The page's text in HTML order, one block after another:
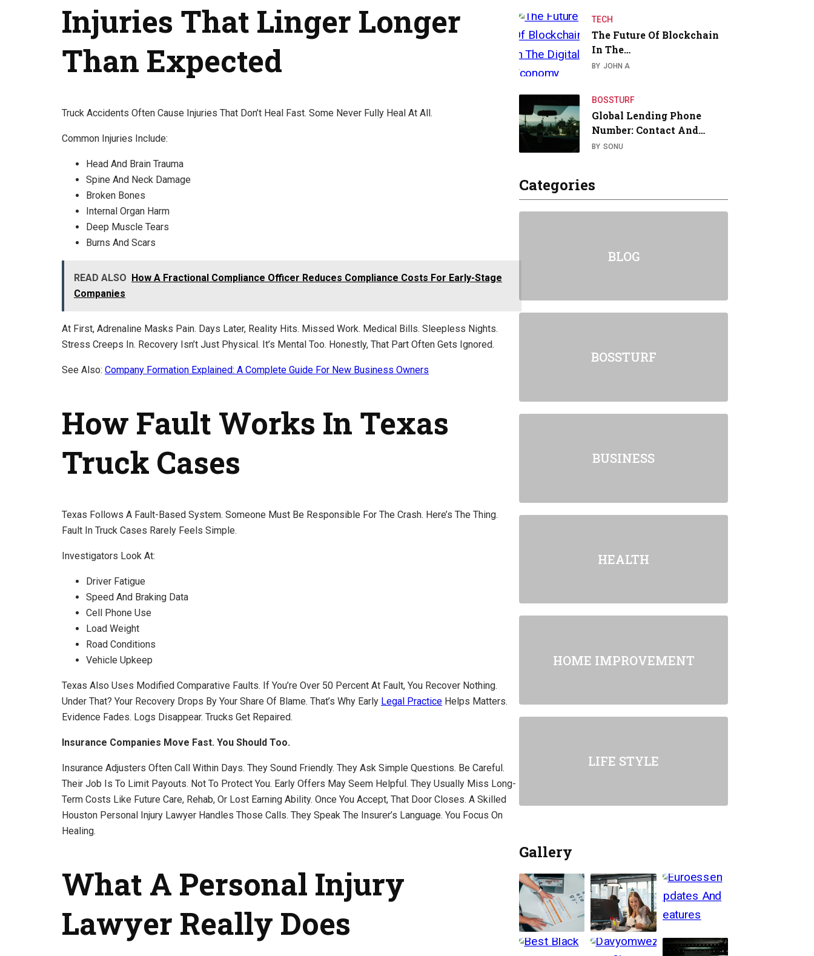
Injuries That Linger Longer
Than Expected
Truck Accidents Often Cause Injuries That Don’t Heal Fast. Some Never Fully Heal At All.
Common Injuries Include:
Head And Brain Trauma
Spine And Neck Damage
Broken Bones
Internal Organ Harm
Deep Muscle Tears
Burns And Scars
READ ALSO
How A Fractional Compliance Officer Reduces Compliance Costs For Early-Stage
Companies
At First, Adrenaline Masks Pain. Days Later, Reality Hits. Missed Work. Medical Bills. Sleepless Nights.
Stress Creeps In. Recovery Isn’t Just Physical. It’s Mental Too. Honestly, That Part Often Gets Ignored.
See Also: Company Formation Explained: A Complete Guide For New Business Owners
How Fault Works In Texas
Truck Cases
Texas Follows A Fault-Based System. Someone Must Be Responsible For The Crash. Here’s The Thing.
Fault In Truck Cases Rarely Feels Simple.
Investigators Look At:
Driver Fatigue
Speed And Braking Data
Cell Phone Use
Load Weight
Road Conditions
Vehicle Upkeep
Texas Also Uses Modified Comparative Faults. If You’re Over 50 Percent At Fault, You Recover Nothing.
Under That? Your Recovery Drops By Your Share Of Blame. That’s Why Early Legal Practice Helps Matters.
Evidence Fades. Logs Disappear. Trucks Get Repaired.
Insurance Companies Move Fast. You Should Too.
Insurance Adjusters Often Call Within Days. They Sound Friendly. They Ask Simple Questions. Be Careful.
Their Job Is To Limit Payouts. Not To Protect You. Early Offers May Seem Helpful. They Usually Miss Long-
Term Costs Like Future Care, Rehab, Or Lost Earning Ability. Once You Accept, That Door Closes. A Skilled
Houston Personal Injury Lawyer Handles Those Calls. They Speak The Insurer’s Language. You Focus On
Healing.
What A Personal Injury
Lawyer Really Does
TECH
The Future Of Blockchain
In The…
BY JOHN A
BOSSTURF
Global Lending Phone
Number: Contact And…
BY SONU
Categories
BLOG
BOSSTURF
BUSINESS
HEALTH
HOME IMPROVEMENT
LIFE STYLE
Gallery